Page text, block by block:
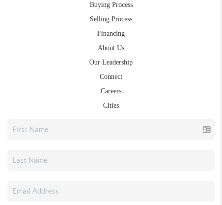
Buying Process
Selling Process
Financing
About Us
Our Leadership
Connect
Careers
Cities